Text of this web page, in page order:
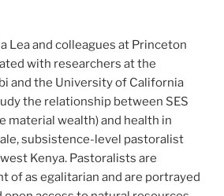
Lea and colleagues at Princeton
with researchers at the
and the University of California
the relationship between SES
material wealth) and health in
subsistence-level pastoralist
Kenya. Pastoralists are
of as egalitarian and are portrayed